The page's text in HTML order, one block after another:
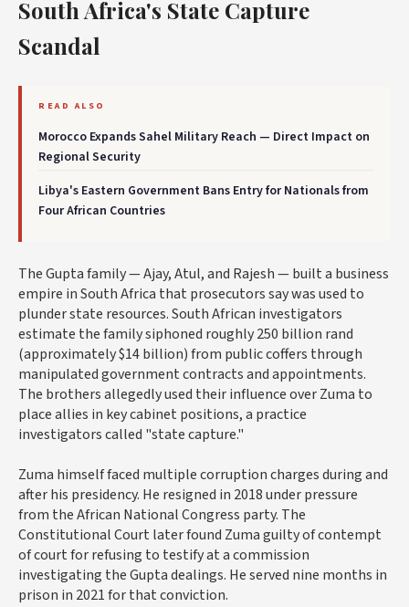
South Africa's State Capture
Scandal
READ ALSO
Morocco Expands Sahel Military Reach — Direct Impact on
Regional Security
Libya's Eastern Government Bans Entry for Nationals from
Four African Countries
The Gupta family — Ajay, Atul, and Rajesh — built a business
empire in South Africa that prosecutors say was used to
plunder state resources. South African investigators
estimate the family siphoned roughly 250 billion rand
(approximately $14 billion) from public coffers through
manipulated government contracts and appointments.
The brothers allegedly used their influence over Zuma to
place allies in key cabinet positions, a practice
investigators called "state capture."
Zuma himself faced multiple corruption charges during and
after his presidency. He resigned in 2018 under pressure
from the African National Congress party. The
Constitutional Court later found Zuma guilty of contempt
of court for refusing to testify at a commission
investigating the Gupta dealings. He served nine months in
prison in 2021 for that conviction.